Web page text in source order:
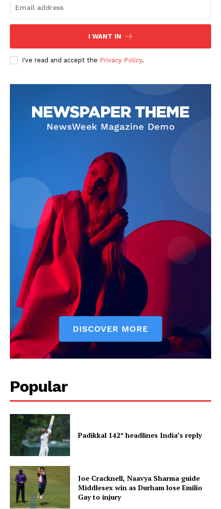
I WANT IN
I've read and accept the Privacy Policy.
Popular
Padikkal 142* headlines India’s reply
Joe Cracknell, Naavya Sharma guide
Middlesex win as Durham lose Emilio
Gay to injury